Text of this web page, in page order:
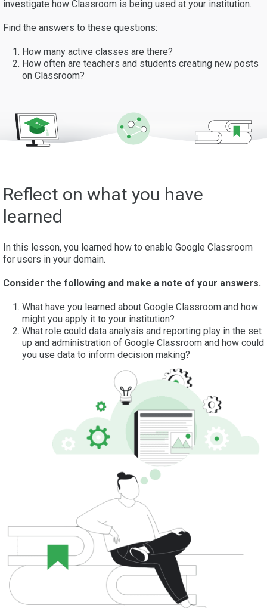
investigate how Classroom is being used at your institution.
Find the answers to these questions:
How many active classes are there?
How often are teachers and students creating new posts
on Classroom?
Reflect on what you have
learned
In this lesson, you learned how to enable Google Classroom
for users in your domain.
Consider the following and make a note of your answers.
What have you learned about Google Classroom and how
might you apply it to your institution?
What role could data analysis and reporting play in the set
up and administration of Google Classroom and how could
you use data to inform decision making?